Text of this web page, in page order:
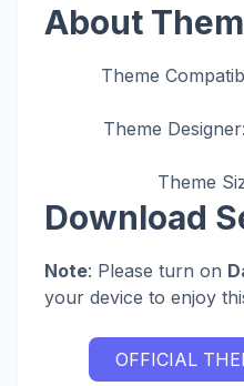
About
Theme
Theme Designer:
Theme
Download
Note: Please turn on
your device to enjoy
OFFICIAL